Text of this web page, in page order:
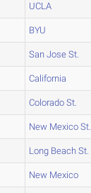
UCLA
BYU
San Jose St.
California
Colorado St.
New Mexico St.
Long Beach St.
New Mexico